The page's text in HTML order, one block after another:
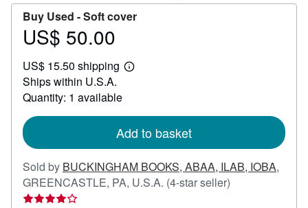
Buy Used -Soft cover
Price
50.00
US$ 50.00
US$ 15.50 shipping
Learn
Ships within U.S.A.
Quantity: 1 available
Add to basket
Sold by BUCKINGHAM BOOKS, ABAA, ILAB, IOBA,
GREENCASTLE, PA, U.S.A. (4-star seller)